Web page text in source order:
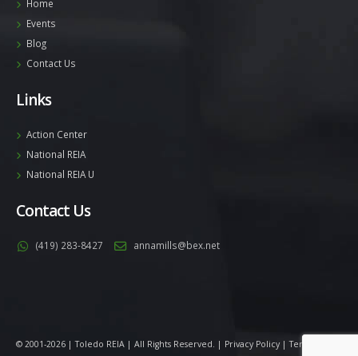
Home
Events
Blog
Contact Us
Links
Action Center
National REIA
National REIA U
Contact Us
(419) 283-8427 annamills@bex.net
© 2001-2026 | Toledo REIA | All Rights Reserved. | Privacy Policy |Terms